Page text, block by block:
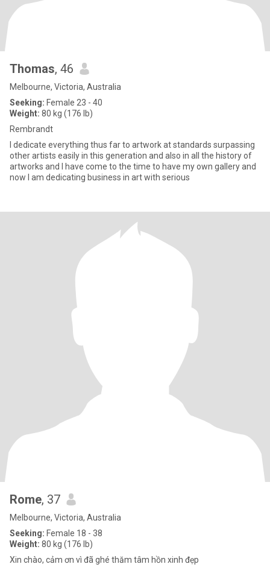
Thomas, 46
Melbourne, Victoria, Australia
Seeking: Female 23 - 40
Weight: 80 kg (176 lb)
Rembrandt
I dedicate everything thus far to artwork at standards surpassing
other artists easily in this generation and also in all the history of
artworks and l have come to the time to have my own gallery and
now l am dedicating business in art with serious
Rome, 37
Melbourne, Victoria, Australia
Seeking: Female 18 - 38
Weight: 80 kg (176 lb)
Xin chào, cảm ơn vì đã ghé thăm tâm hồn xinh đẹp